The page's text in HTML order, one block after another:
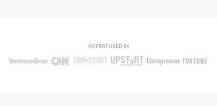
AS FEATURED IN